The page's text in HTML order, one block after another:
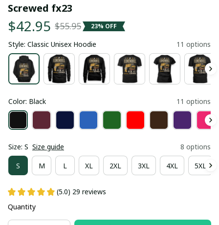
Screwed fx23
$42.95 $55.95 23% OFF
Style: Classic Unisex Hoodie 11 options
Color: Black 11 options
Size: S Size guide 8 options
S M L XL 2XL 3XL 4XL 5XL
(5.0) 29 reviews
Quantity